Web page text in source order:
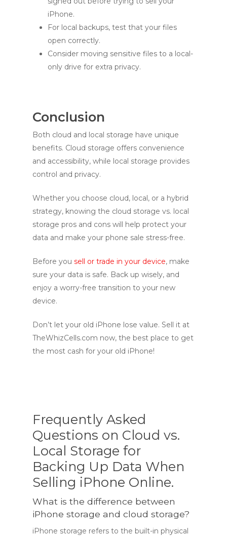
iPhone.
For local backups, test that your files
open correctly.
Consider moving sensitive files to a local-
only drive for extra privacy.
Conclusion
Both cloud and local storage have unique
benefits. Cloud storage offers convenience
and accessibility, while local storage provides
control and privacy.
Whether you choose cloud, local, or a hybrid
strategy, knowing the cloud storage vs. local
storage pros and cons will help protect your
data and make your phone sale stress-free.
Before you sell or trade in your device, make
sure your data is safe. Back up wisely, and
enjoy a worry-free transition to your new
device.
Don’t let your old iPhone lose value. Sell it at
TheWhizCells.com now, the best place to get
the most cash for your old iPhone!
Frequently Asked
Questions on Cloud vs.
Local Storage for
Backing Up Data When
Selling iPhone Online.
What is the difference between
iPhone storage and cloud storage?
iPhone storage refers to the built-in physical